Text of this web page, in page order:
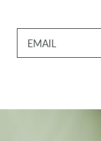
EMAIL